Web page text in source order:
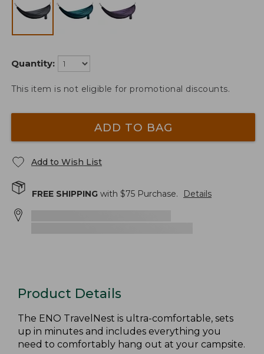
Quantity:
This item is not eligible for promotional discounts.
ADD TO BAG
Add to Wish List
FREE SHIPPING with $75 Purchase. Details
Product Details
The ENO TravelNest is ultra-comfortable, sets
up in minutes and includes everything you
need to comfortably hang out at your campsite.